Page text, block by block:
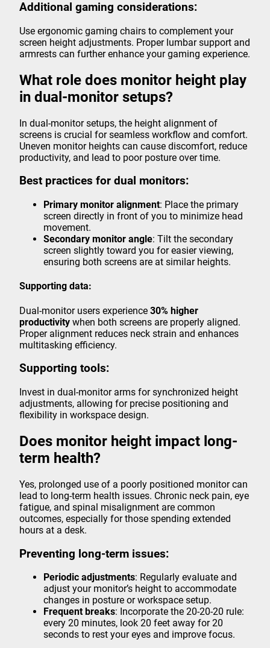
Additional gaming considerations:
Use ergonomic gaming chairs to complement your
screen height adjustments. Proper lumbar support and
armrests can further enhance your gaming experience.
What role does monitor height play
in dual-monitor setups?
In dual-monitor setups, the height alignment of
screens is crucial for seamless workflow and comfort.
Uneven monitor heights can cause discomfort, reduce
productivity, and lead to poor posture over time.
Best practices for dual monitors:
Primary monitor alignment: Place the primary
screen directly in front of you to minimize head
movement.
Secondary monitor angle: Tilt the secondary
screen slightly toward you for easier viewing,
ensuring both screens are at similar heights.
Supporting data:
Dual-monitor users experience 30% higher
productivity when both screens are properly aligned.
Proper alignment reduces neck strain and enhances
multitasking efficiency.
Supporting tools:
Invest in dual-monitor arms for synchronized height
adjustments, allowing for precise positioning and
flexibility in workspace design.
Does monitor height impact long-
term health?
Yes, prolonged use of a poorly positioned monitor can
lead to long-term health issues. Chronic neck pain, eye
fatigue, and spinal misalignment are common
outcomes, especially for those spending extended
hours at a desk.
Preventing long-term issues:
Periodic adjustments: Regularly evaluate and
adjust your monitor’s height to accommodate
changes in posture or workspace setup.
Frequent breaks: Incorporate the 20-20-20 rule:
every 20 minutes, look 20 feet away for 20
seconds to rest your eyes and improve focus.